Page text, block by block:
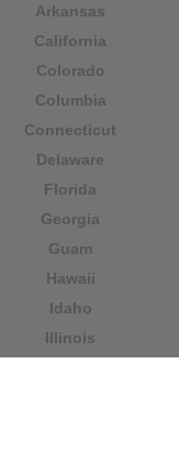
Arkansas
California
Colorado
Columbia
Connecticut
Delaware
Florida
Georgia
Guam
Hawaii
Idaho
Illinois